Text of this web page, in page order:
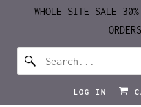
WHOLE SITE SALE
LOG IN